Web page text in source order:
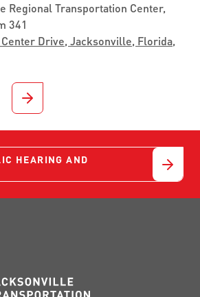
Regional Transportation Center,
341
Drive, Jacksonville, Florida,
HEARING AND